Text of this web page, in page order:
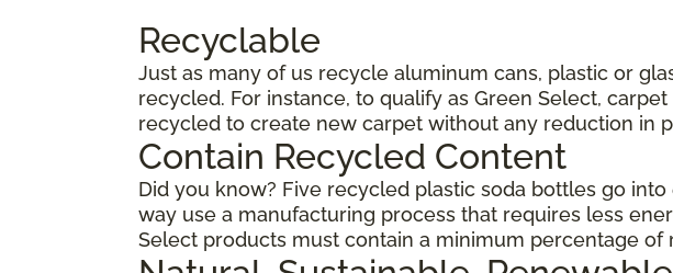
Recyclable
Just as many of us recycle aluminum cans, plastic or
recycled. For instance, to qualify as Green Select,
recycled to create new carpet without any reduction in
Contain Recycled Content
Did you know? Five recycled plastic soda bottles go
way use a manufacturing process that requires less
Select products must contain a minimum percentage of